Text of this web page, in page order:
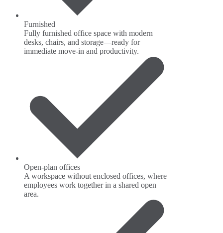
Furnished
Fully furnished office space with modern
desks, chairs, and storage—ready for
immediate move-in and productivity.
Open-plan offices
A workspace without enclosed offices, where
employees work together in a shared open
area.